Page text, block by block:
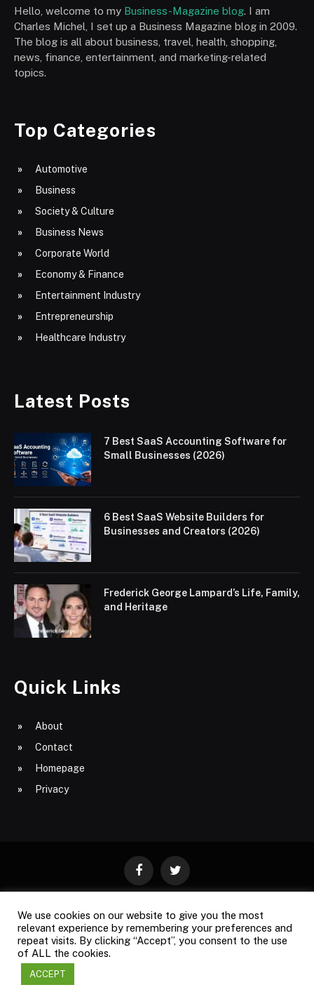
Hello, welcome to my Business-Magazine blog. I am
Charles Michel, I set up a Business Magazine blog in 2009.
The blog is all about business, travel, health, shopping,
news, finance, entertainment, and marketing-related
topics.
Top Categories
Automotive
Business
Society & Culture
Business News
Corporate World
Economy & Finance
Entertainment Industry
Entrepreneurship
Healthcare Industry
Latest Posts
7 Best SaaS Accounting Software for
Small Businesses (2026)
6 Best SaaS Website Builders for
Businesses and Creators (2026)
Frederick George Lampard’s Life, Family,
and Heritage
Quick Links
About
Contact
Homepage
Privacy
FacebookTwitter
ABOUT CONTACT PRIVACY
SITE MAP
We use cookies on our website to give you the most
relevant experience by remembering your preferences and
repeat visits. By clicking “Accept”, you consent to the use
of ALL the cookies.
ACCEPT